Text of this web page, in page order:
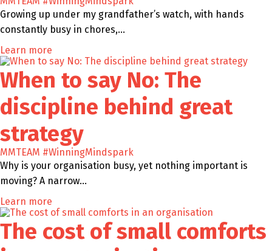
Growing up under my grandfather’s watch, with hands
constantly busy in chores,…
Learn more
When to say No: The
discipline behind great
strategy
MMTEAM #WinningMindspark
Why is your organisation busy, yet nothing important is
moving? A narrow…
Learn more
The cost of small comforts